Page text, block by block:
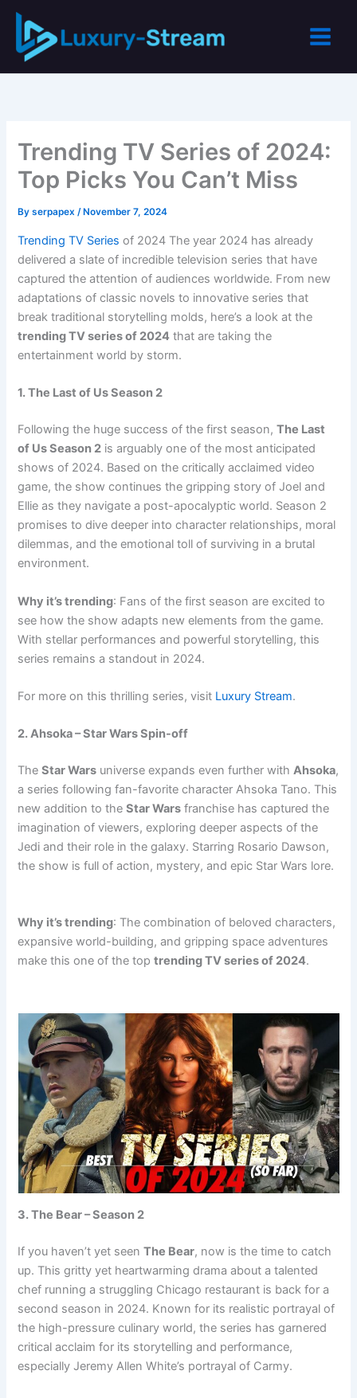
Skip
content
Trending TV Series of 2024:
Top Picks You Can’t Miss
Byserpapex/ November 7, 2024
Trending TV Series of 2024 The year 2024 has already
delivered a slate of incredible television series that have
captured the attention of audiences worldwide. From new
adaptations of classic novels to innovative series that
break traditional storytelling molds, here’s a look at the
trending TV series of 2024 that are taking the
entertainment world by storm.
1. The Last of Us Season 2
Following the huge success of the first season,The Last
of Us Season 2 is arguably one of the most anticipated
shows of 2024. Based on the critically acclaimed video
game, the show continues the gripping story of Joel and
Ellie as they navigate a post-apocalyptic world. Season 2
promises to dive deeper into character relationships, moral
dilemmas, and the emotional toll of surviving in a brutal
environment.
Why it’s trending: Fans of the first season are excited to
see how the show adapts new elements from the game.
With stellar performances and powerful storytelling, this
series remains a standout in 2024.
For more on this thrilling series, visit Luxury Stream.
2. Ahsoka – Star Wars Spin-off
TheStar Wars universe expands even further withAhsoka,
a series following fan-favorite character Ahsoka Tano. This
new addition to theStar Wars franchise has captured the
imagination of viewers, exploring deeper aspects of the
Jedi and their role in the galaxy. Starring Rosario Dawson,
the show is full of action, mystery, and epic Star Wars lore.
Why it’s trending: The combination of beloved characters,
expansive world-building, and gripping space adventures
make this one of the toptrending TV series of 2024.
3. The Bear – Season 2
If you haven’t yet seenThe Bear, now is the time to catch
up. This gritty yet heartwarming drama about a talented
chef running a struggling Chicago restaurant is back for a
second season in 2024. Known for its realistic portrayal of
the high-pressure culinary world, the series has garnered
critical acclaim for its storytelling and performance,
especially Jeremy Allen White’s portrayal of Carmy.